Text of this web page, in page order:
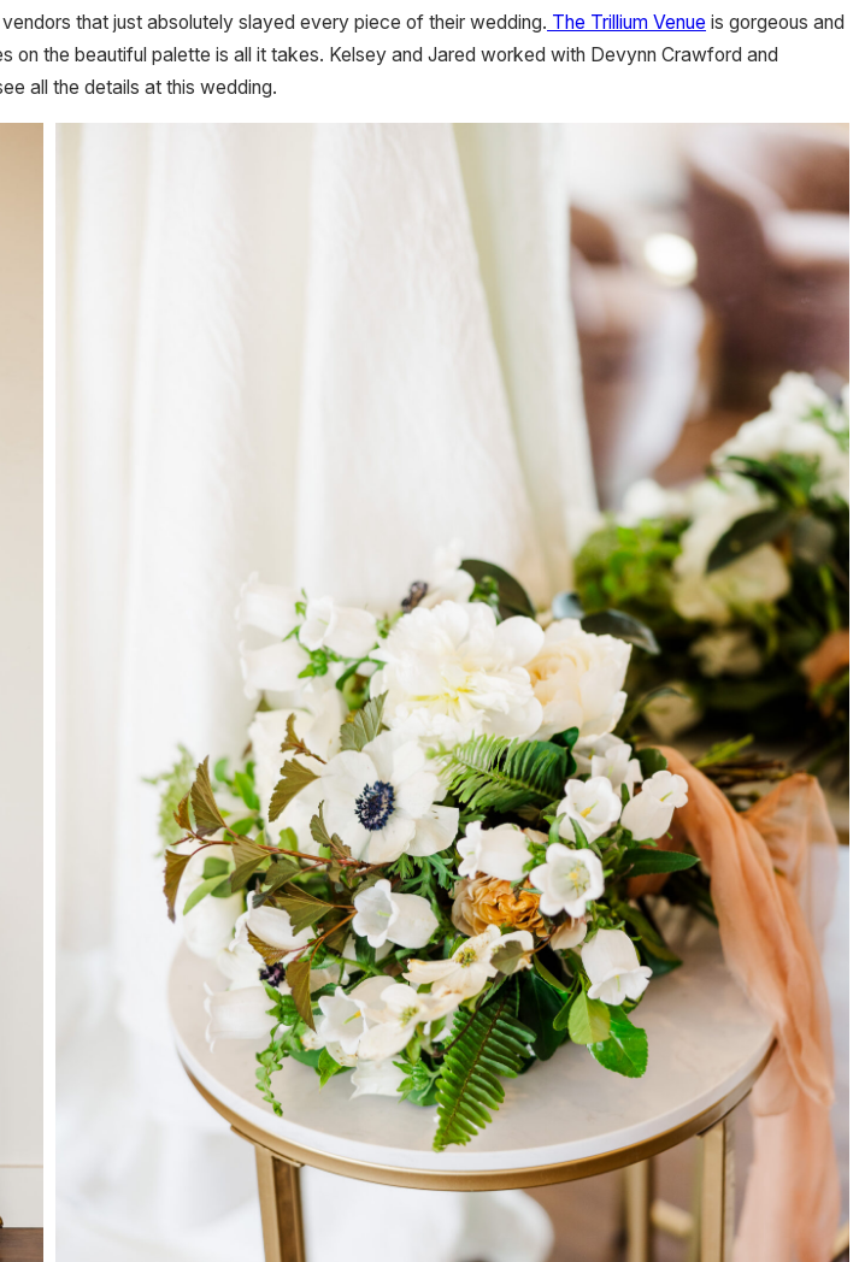
that just absolutely slayed every piece of their wedding. The Trillium Venue is gorgeous and
the beautiful palette is all it takes. Kelsey and Jared worked with Devynn Crawford and
all the details at this wedding.